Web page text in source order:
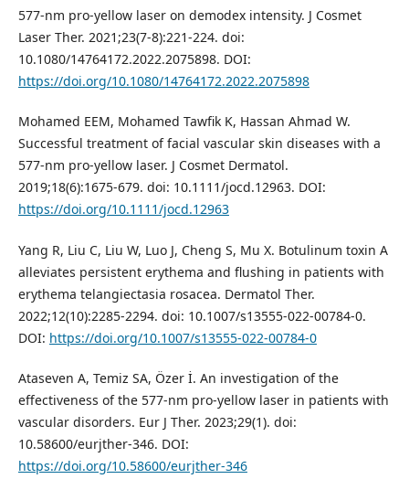
577-nm pro-yellow laser on demodex intensity. J Cosmet
Laser Ther. 2021;23(7-8):221-224. doi:
10.1080/14764172.2022.2075898. DOI:
https://doi.org/10.1080/14764172.2022.2075898
Mohamed EEM, Mohamed Tawfik K, Hassan Ahmad W.
Successful treatment of facial vascular skin diseases with a
577‐nm pro‐yellow laser. J Cosmet Dermatol.
2019;18(6):1675-679. doi: 10.1111/jocd.12963. DOI:
https://doi.org/10.1111/jocd.12963
Yang R, Liu C, Liu W, Luo J, Cheng S, Mu X. Botulinum toxin A
alleviates persistent erythema and flushing in patients with
erythema telangiectasia rosacea. Dermatol Ther.
2022;12(10):2285-2294. doi: 10.1007/s13555-022-00784-0.
DOI: https://doi.org/10.1007/s13555-022-00784-0
Ataseven A, Temiz SA, Özer İ. An investigation of the
effectiveness of the 577-nm pro-yellow laser in patients with
vascular disorders. Eur J Ther. 2023;29(1). doi:
10.58600/eurjther-346. DOI:
https://doi.org/10.58600/eurjther-346